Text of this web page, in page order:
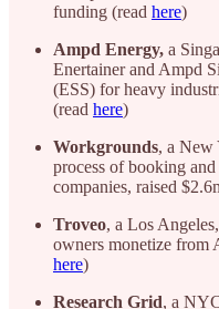
funding (read here)
Ampd Energy, a
Enertainer and Ampd
(ESS) for heavy
(read here)
Workgrounds, a New
process of booking
companies, raised
Troveo, a Los
owners monetize from
here)
Research Grid, a